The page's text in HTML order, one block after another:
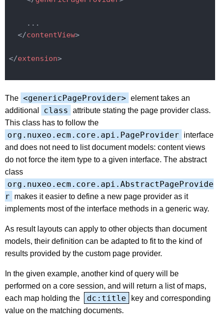
    ...
</contentView>
</extension>
The <genericPageProvider> element takes an
additional
class
attribute stating the page provider class.
This class has to follow the
org.nuxeo.ecm.core.api.PageProvider
interface
and does not need to list document models: content views
do not force the item type to a given interface. The abstract
class
org.nuxeo.ecm.core.api.AbstractPageProvide
r
makes it easier to define a new page provider as it
implements most of the interface methods in a generic way.
As result layouts can apply to other objects than document
models, their definition can be adapted to fit to the kind of
results provided by the custom page provider.
In the given example, another kind of query will be
performed on a core session, and will return a list of maps,
each map holding the
dc:title
key and corresponding
value on the matching documents.